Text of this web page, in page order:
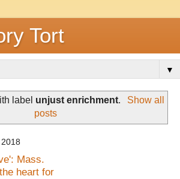
Tort
▼
label unjust enrichment.
Show all
posts
Mass.
heart for